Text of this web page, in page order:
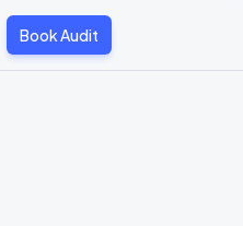
Book Audit